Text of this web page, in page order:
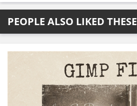
PEOPLE ALSO LIKED THESE